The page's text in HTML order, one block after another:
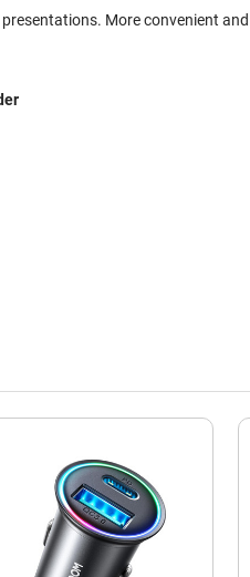
More convenient